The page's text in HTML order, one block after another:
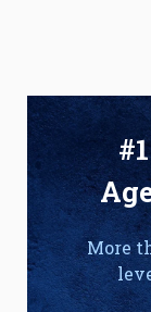
More